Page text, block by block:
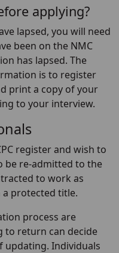
applying?
lapsed, you will need
been on the NMC
has lapsed. The
is to register
print a copy of your
to your interview.
register and wish to
be re-admitted to the
to work as
protected title.
process are
to return can decide
updating. Individuals